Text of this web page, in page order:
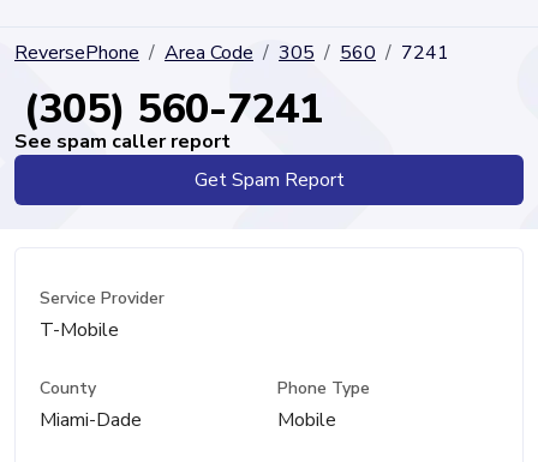
ReversePhone Area Code 305 560 7241
(305) 560-7241
See spam caller report
Get Spam Report
Service Provider
T-Mobile
County
Miami-Dade
Phone Type
Mobile